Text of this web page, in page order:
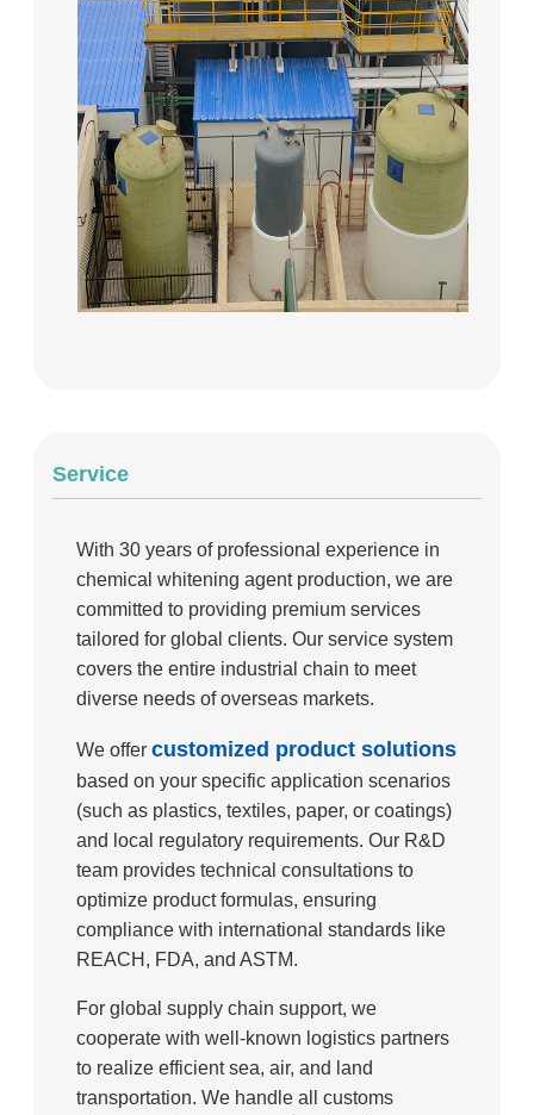
Service
With 30 years of professional experience in
chemical whitening agent production, we are
committed to providing premium services
tailored for global clients. Our service system
covers the entire industrial chain to meet
diverse needs of overseas markets.
We offer customized product solutions
based on your specific application scenarios
(such as plastics, textiles, paper, or coatings)
and local regulatory requirements. Our R&D
team provides technical consultations to
optimize product formulas, ensuring
compliance with international standards like
REACH, FDA, and ASTM.
For global supply chain support, we
cooperate with well-known logistics partners
to realize efficient sea, air, and land
transportation. We handle all customs